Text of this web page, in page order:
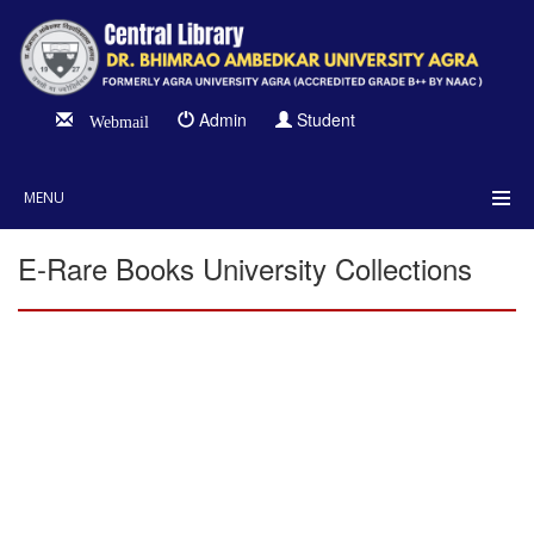
Webmail Admin Student
MENU
E-Rare Books University Collections